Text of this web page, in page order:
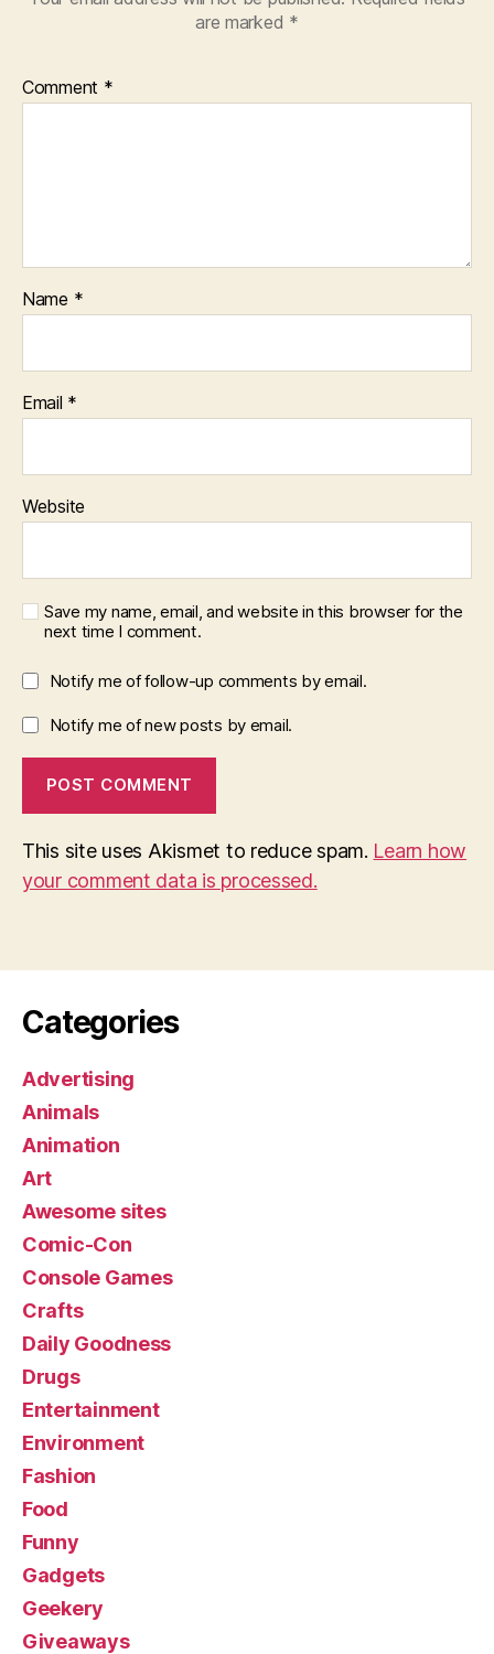
are marked *
Comment *
Name *
Email *
Website
Save my name, email, and website in this browser for the
next time I comment.
Notify me of follow-up comments by email.
Notify me of new posts by email.
This site uses Akismet to reduce spam. Learn how
your comment data is processed.
Categories
Advertising
Animals
Animation
Art
Awesome sites
Comic-Con
Console Games
Crafts
Daily Goodness
Drugs
Entertainment
Environment
Fashion
Food
Funny
Gadgets
Geekery
Giveaways